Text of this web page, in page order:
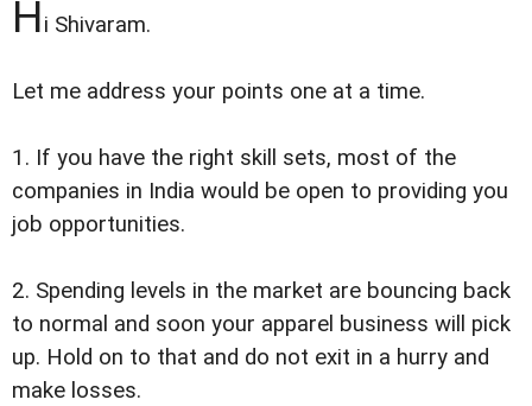
Hi Shivaram.
Let me address your points one at a time.
1. If you have the right skill sets, most of the
companies in India would be open to providing you
job opportunities.
2. Spending levels in the market are bouncing back
to normal and soon your apparel business will pick
up. Hold on to that and do not exit in a hurry and
make losses.